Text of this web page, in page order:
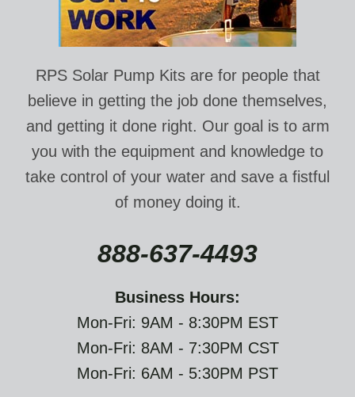
RPS Solar Pump Kits are for people that
believe in getting the job done themselves,
and getting it done right. Our goal is to arm
you with the equipment and knowledge to
take control of your water and save a fistful
of money doing it.
888-637-4493
Business Hours:
Mon-Fri: 9AM - 8:30PM EST
Mon-Fri: 8AM - 7:30PM CST
Mon-Fri: 6AM - 5:30PM PST